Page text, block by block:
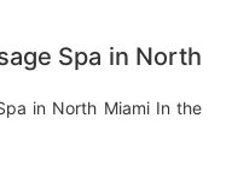
Spa in North
in North Miami In the